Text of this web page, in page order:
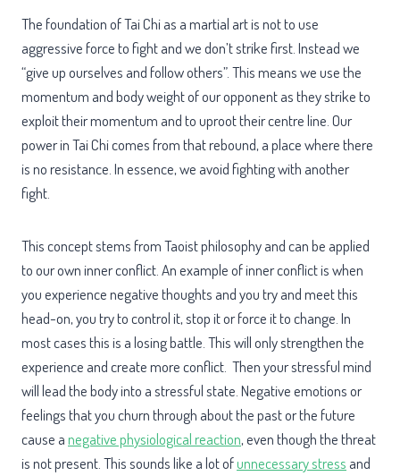
The foundation of Tai Chi as a martial art is not to use
aggressive force to fight and we don’t strike first. Instead we
“give up ourselves and follow others”. This means we use the
momentum and body weight of our opponent as they strike to
exploit their momentum and to uproot their centre line. Our
power in Tai Chi comes from that rebound, a place where there
is no resistance. In essence, we avoid fighting with another
fight.
This concept stems from Taoist philosophy and can be applied
to our own inner conflict. An example of inner conflict is when
you experience negative thoughts and you try and meet this
head-on, you try to control it, stop it or force it to change. In
most cases this is a losing battle. This will only strengthen the
experience and create more conflict. Then your stressful mind
will lead the body into a stressful state. Negative emotions or
feelings that you churn through about the past or the future
cause anegative physiological reaction, even though the threat
is not present. This sounds like a lot ofunnecessary stress and